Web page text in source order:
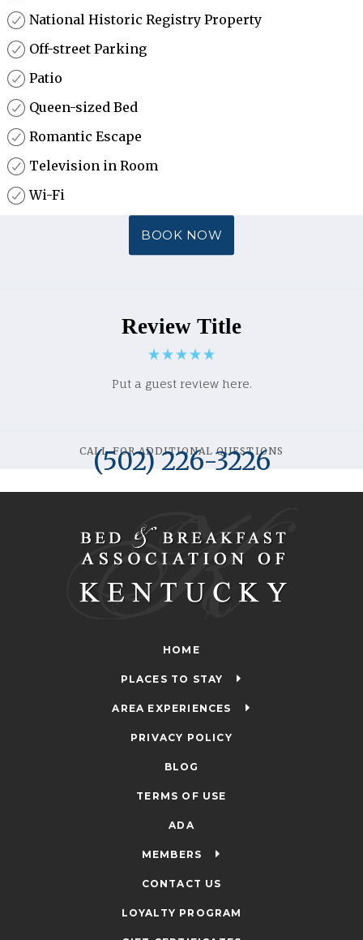
National Historic Registry Property
Off-street Parking
Patio
Queen-sized Bed
Romantic Escape
Television in Room
Wi-Fi
BOOK NOW
Review Title
Put a guest review here.
CALL FOR ADDITIONAL QUESTIONS
(502) 226-3226
HOME
PLACES TO STAY
AREA EXPERIENCES
PRIVACY POLICY
BLOG
TERMS OF USE
ADA
MEMBERS
CONTACT US
LOYALTY PROGRAM